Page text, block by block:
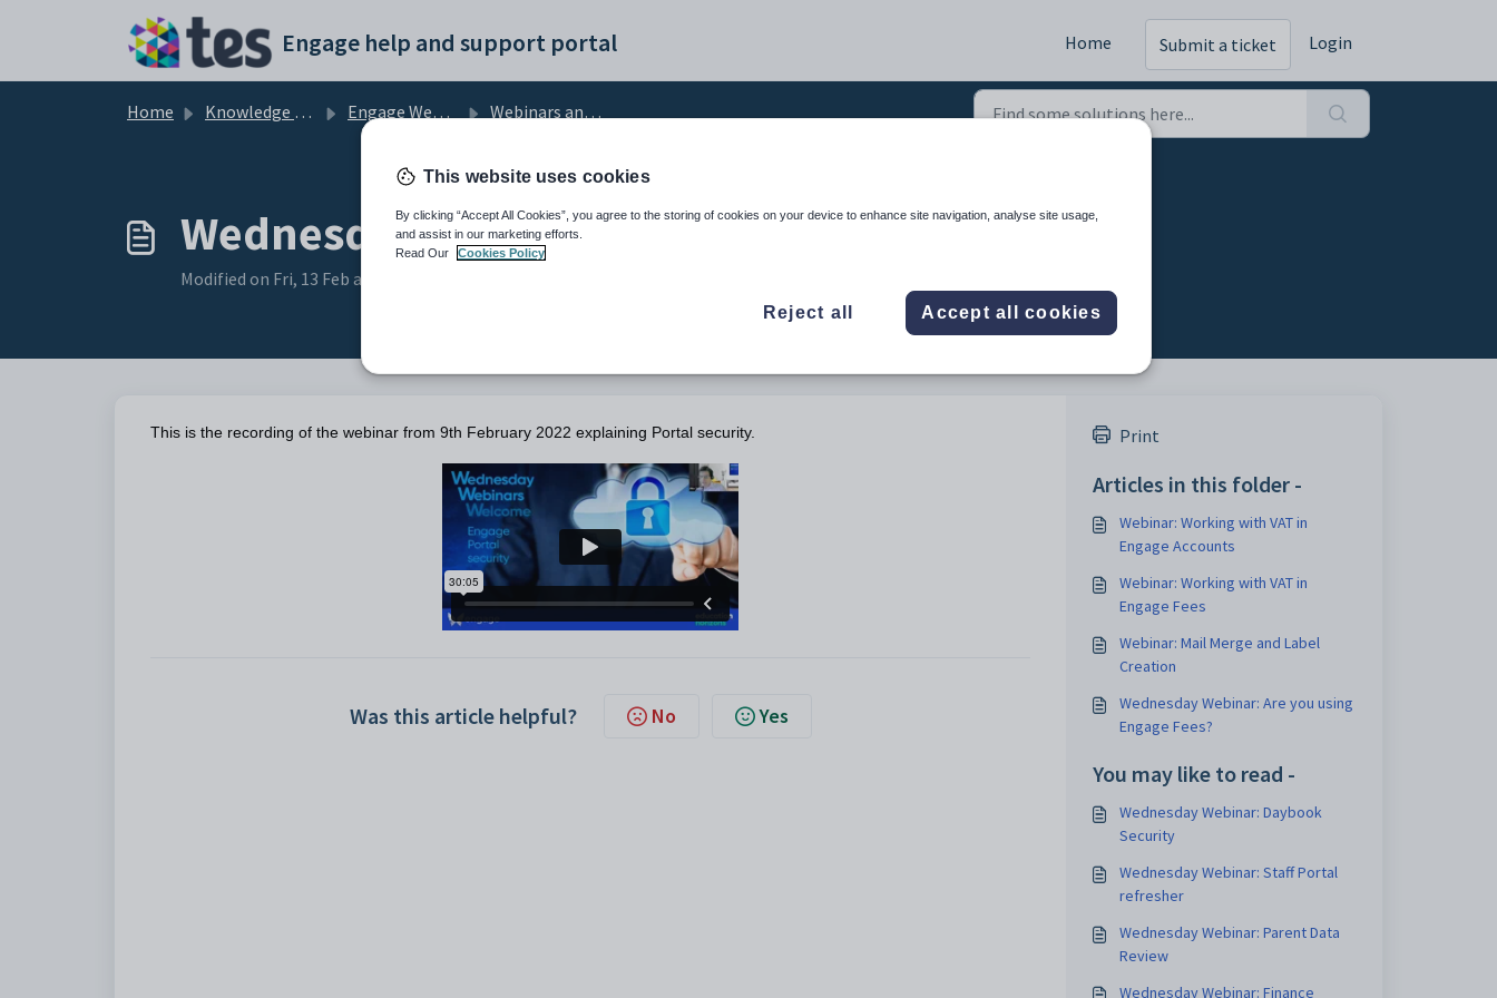
Engage help and support portal Home Submit a ticket Login
Home Knowledge base Engage Webinars and Videos Webinars and Videos
Wednesday Webinar: Portal Security
Modified on Fri, 13 Feb at 8:04 AM
This is the recording of the webinar from 9th February 2022 explaining Portal security.
Was this article helpful? No Yes
Print
Articles in this folder -
Webinar: Working with VAT in
Engage Accounts
Webinar: Working with VAT in
Engage Fees
Webinar: Mail Merge and Label
Creation
Wednesday Webinar: Are you using
Engage Fees?
You may like to read -
Wednesday Webinar: Daybook
Security
Wednesday Webinar: Staff Portal
refresher
Wednesday Webinar: Parent Data
Review
Wednesday Webinar: Finance
This website uses cookies
By clicking “Accept All Cookies”, you agree to the storing of cookies on your device to enhance site navigation, analyse site usage,
and assist in our marketing efforts.
Read Our
Cookies Policy
Reject all Accept all cookies